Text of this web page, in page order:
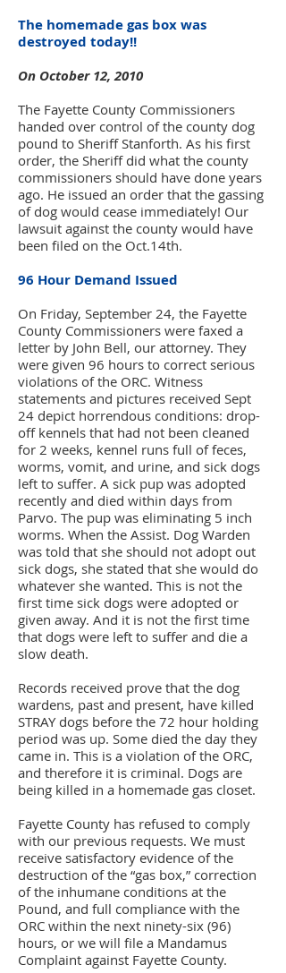
The homemade gas box was
destroyed today!!
On October 12, 2010
The Fayette County Commissioners
handed over control of the county dog
pound to Sheriff Stanforth. As his first
order, the Sheriff did what the county
commissioners should have done years
ago. He issued an order that the gassing
of dog would cease immediately! Our
lawsuit against the county would have
been filed on the Oct.14th.
96 Hour Demand Issued
On Friday, September 24, the Fayette
County Commissioners were faxed a
letter by John Bell, our attorney. They
were given 96 hours to correct serious
violations of the ORC. Witness
statements and pictures received Sept
24 depict horrendous conditions: drop-
off kennels that had not been cleaned
for 2 weeks, kennel runs full of feces,
worms, vomit, and urine, and sick dogs
left to suffer. A sick pup was adopted
recently and died within days from
Parvo. The pup was eliminating 5 inch
worms. When the Assist. Dog Warden
was told that she should not adopt out
sick dogs, she stated that she would do
whatever she wanted. This is not the
first time sick dogs were adopted or
given away. And it is not the first time
that dogs were left to suffer and die a
slow death.
Records received prove that the dog
wardens, past and present, have killed
STRAY dogs before the 72 hour holding
period was up. Some died the day they
came in. This is a violation of the ORC,
and therefore it is criminal. Dogs are
being killed in a homemade gas closet.
Fayette County has refused to comply
with our previous requests. We must
receive satisfactory evidence of the
destruction of the “gas box,” correction
of the inhumane conditions at the
Pound, and full compliance with the
ORC within the next ninety-six (96)
hours, or we will file a Mandamus
Complaint against Fayette County.